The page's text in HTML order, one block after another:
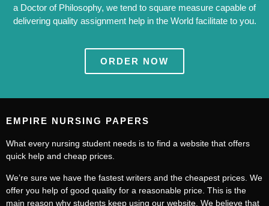
a Doctor of Philosophy, we tend to square measure capable of
delivering quality assignment help in the World facilitate to you.
ORDER NOW
EMPIRE NURSING PAPERS
What every nursing student needs is to find a website that offers
quick help and cheap prices.
We’re sure we have the fastest writers and the cheapest prices. We
offer you help of good quality for a reasonable price. This is the
main reason why students keep using our website. We believe that